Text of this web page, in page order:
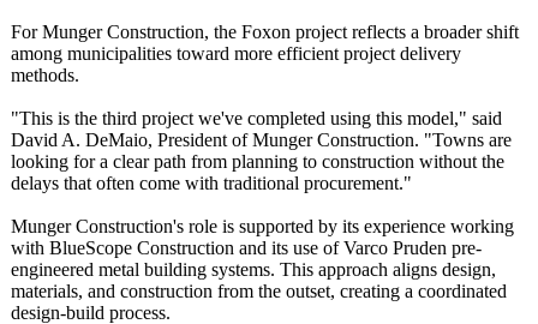
For Munger Construction, the Foxon project reflects a broader shift
among municipalities toward more efficient project delivery
methods.
"This is the third project we've completed using this model," said
David A. DeMaio, President of Munger Construction. "Towns are
looking for a clear path from planning to construction without the
delays that often come with traditional procurement."
Munger Construction's role is supported by its experience working
with BlueScope Construction and its use of Varco Pruden pre-
engineered metal building systems. This approach aligns design,
materials, and construction from the outset, creating a coordinated
design-build process.